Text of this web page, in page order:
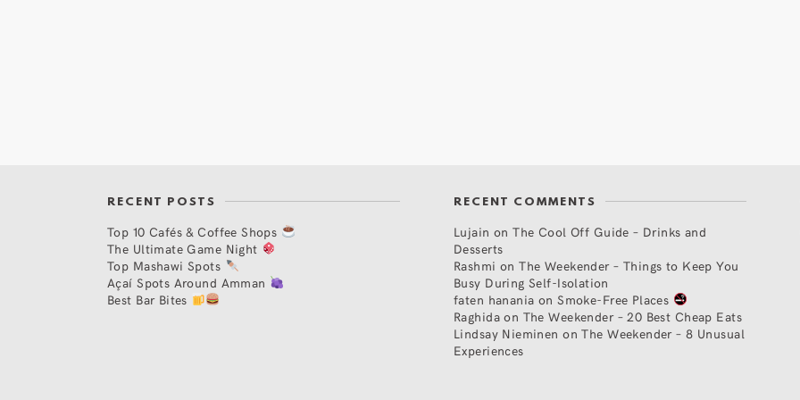
RECENT POSTS
Top 10 Cafés & Coffee Shops
The Ultimate Game Night
Top Mashawi Spots
Açaí Spots Around Amman
Best Bar Bites
RECENT COMMENTS
Lujain onThe Cool Off Guide – Drinks and
Desserts
Rashmi onThe Weekender – Things to Keep You
Busy During Self-Isolation
faten hanania onSmoke-Free Places
Raghidaon The Weekender – 20 Best Cheap Eats
Lindsay Nieminen onThe Weekender – 8 Unusual
Experiences